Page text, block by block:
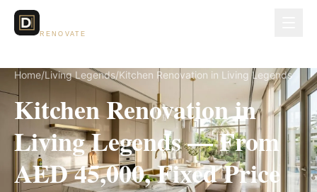
RENOVATE
Home/Living Legends/Kitchen Renovation in Living Legends
Kitchen Renovation in
Living Legends — From
AED 45,000, Fixed Price